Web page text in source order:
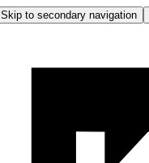
Skip to secondary navigation